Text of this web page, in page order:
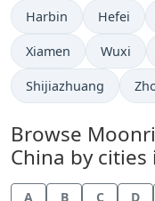
Harbin Hefei
Xiamen Wuxi
Shijiazhuang
Browse
China by
A B C D